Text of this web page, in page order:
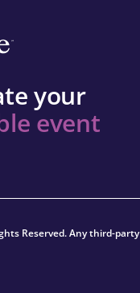
your
event
Reserved. Any third-